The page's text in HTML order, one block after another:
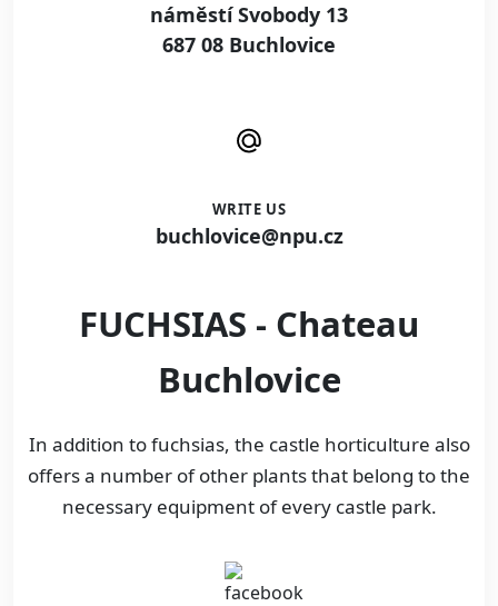
náměstí Svobody 13
687 08 Buchlovice
WRITE US
buchlovice@npu.cz
FUCHSIAS - Chateau
Buchlovice
In addition to fuchsias, the castle horticulture also
offers a number of other plants that belong to the
necessary equipment of every castle park.